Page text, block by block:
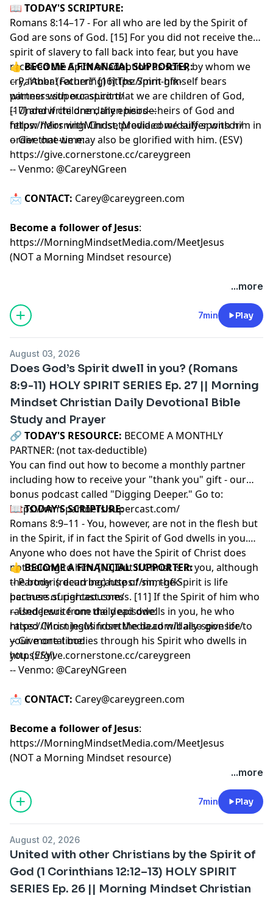
📖 TODAY'S SCRIPTURE:
Romans 8:14–17 - For all who are led by the Spirit of
God are sons of God. [15] For you did not receive the
spirit of slavery to fall back into fear, but you have
received the Spirit of adoption as sons, by whom we
cry, “Abba! Father!” [16] The Spirit himself bears
witness with our spirit that we are children of God,
[17] and if children, then heirs—heirs of God and
fellow heirs with Christ, provided we suffer with him in
order that we may also be glorified with him. (ESV)
👍BECOME A FINANCIAL SUPPORTER:
-- Partner (recurring)https://mm-gfk-
partners.supercast.com/
-- Underwrite one daily episode:
https://MorningMindsetMedia.com/daily-sponsor/
-- Give one-time:
https://give.cornerstone.cc/careygreen
-- Venmo: @CareyNGreen
📩 CONTACT: Carey@careygreen.com
Become a follower of Jesus:
https://MorningMindsetMedia.com/MeetJesus
(NOT a Morning Mindset resource)
...more
7min Play
August 03, 2026
Does God’s Spirit dwell in you? (Romans
8:9-11) HOLY SPIRIT SERIES Ep. 27 || Morning
Mindset Christian Daily Devotional Bible
Study and Prayer
🔗‍️ TODAY'S RESOURCE: BECOME A MONTHLY
PARTNER: (not tax-deductible)
You can find out how to become a monthly partner
including how to receive your "thank you" gift - our
bonus podcast called "Digging Deeper." Go to:
https://mm-partners.supercast.com/
📖TODAY'S SCRIPTURE:
Romans 8:9–11 - You, however, are not in the flesh but
in the Spirit, if in fact the Spirit of God dwells in you.
Anyone who does not have the Spirit of Christ does
not belong to him. [10] But if Christ is in you, although
the body is dead because of sin, the Spirit is life
because of righteousness. [11] If the Spirit of him who
raised Jesus from the dead dwells in you, he who
raised Christ Jesus from the dead will also give life to
your mortal bodies through his Spirit who dwells in
you. (ESV)
👍BECOME A FINANCIAL SUPPORTER:
-- Partner (recurring)https://mm-gfk-
partners.supercast.com/
-- Underwrite one daily episode:
https://MorningMindsetMedia.com/daily-sponsor/
-- Give one-time:
https://give.cornerstone.cc/careygreen
-- Venmo: @CareyNGreen
📩 CONTACT: Carey@careygreen.com
Become a follower of Jesus:
https://MorningMindsetMedia.com/MeetJesus
(NOT a Morning Mindset resource)
...more
7min Play
August 02, 2026
United with other Christians by the Spirit of
God (1 Corinthians 12:12–13) HOLY SPIRIT
SERIES Ep. 26 || Morning Mindset Christian